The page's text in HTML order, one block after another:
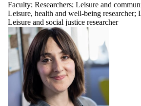
Researchers
Researcher
Leisure, health
and well-being
researcher
Leisure and
community
researcher
Leisure, space
and place
researcher
Faculty; Researchers; Leisure and
Leisure, health and well-being researcher;
Leisure and social justice researcher